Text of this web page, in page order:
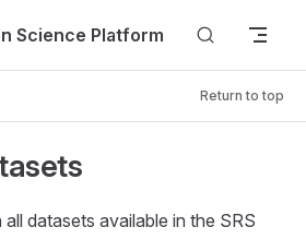
Science Platform
Return to top
datasets available in the SRS